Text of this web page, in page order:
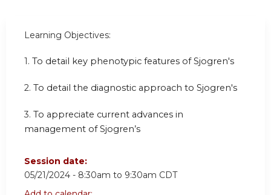
Learning Objectives:
1. To detail key phenotypic features of Sjogren's
2. To detail the diagnostic approach to Sjogren's
3. To appreciate current advances in
management of Sjogren’s
Session date:
05/21/2024 - 8:30am to 9:30am CDT